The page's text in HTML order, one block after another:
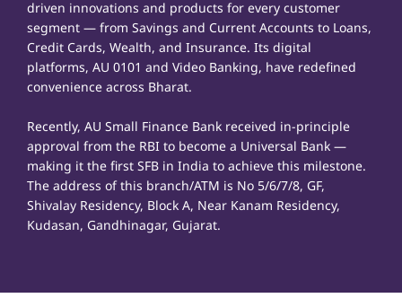
driven innovations and products for every customer
segment — from Savings and Current Accounts to Loans,
Credit Cards, Wealth, and Insurance. Its digital
platforms, AU 0101 and Video Banking, have redefined
convenience across Bharat.
Recently, AU Small Finance Bank received in-principle
approval from the RBI to become a Universal Bank —
making it the first SFB in India to achieve this milestone.
The address of this branch/ATM is No 5/6/7/8, GF,
Shivalay Residency, Block A, Near Kanam Residency,
Kudasan, Gandhinagar, Gujarat.